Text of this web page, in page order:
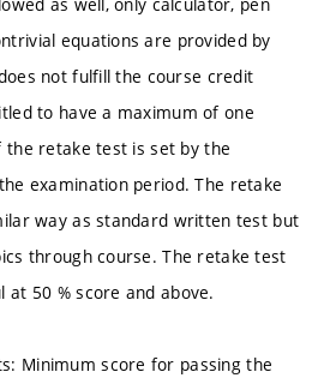
equations are provided by
not fulfill the course credit
to have a maximum of one
retake test is set by the
examination period. The retake
way as standard written test but
through course. The retake test
at 50 % score and above.
Minimum score for passing the